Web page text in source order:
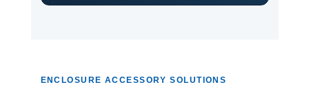
ENCLOSURE ACCESSORY SOLUTIONS